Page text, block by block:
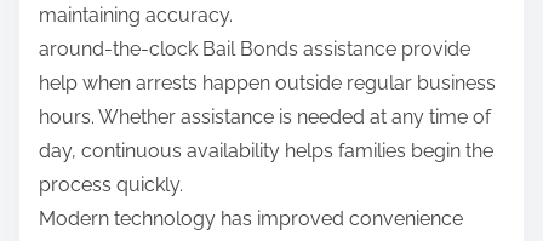
maintaining accuracy.
around-the-clock Bail Bonds assistance provide
help when arrests happen outside regular business
hours. Whether assistance is needed at any time of
day, continuous availability helps families begin the
process quickly.
Modern technology has improved convenience